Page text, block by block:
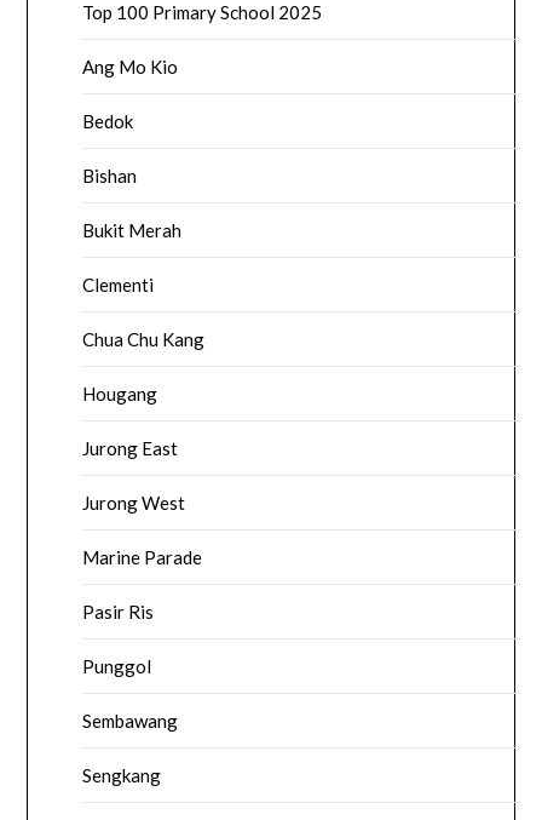
Top 100 Primary School 2025
Ang Mo Kio
Bedok
Bishan
Bukit Merah
Clementi
Chua Chu Kang
Hougang
Jurong East
Jurong West
Marine Parade
Pasir Ris
Punggol
Sembawang
Sengkang